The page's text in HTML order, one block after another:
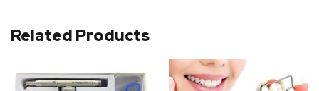
Related Products